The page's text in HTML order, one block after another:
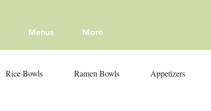
Menus More
Rice Bowls Ramen Bowls Appetizers